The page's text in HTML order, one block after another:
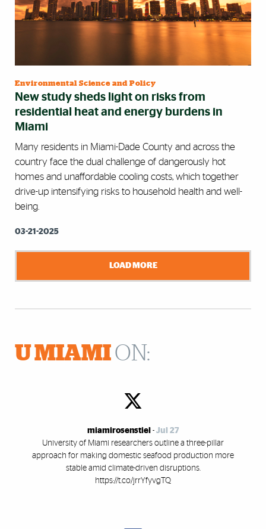
Environmental Science and Policy
New study sheds light on risks from
residential heat and energy burdens in
Miami
Many residents in Miami-Dade County and across the
country face the dual challenge of dangerously hot
homes and unaffordable cooling costs, which together
drive-up intensifying risks to household health and well-
being.
03-21-2025
LOAD MORE
U MIAMION:
miamirosenstiel - Jul 27
University of Miami researchers outline a three-pillar
approach for making domestic seafood production more
stable amid climate-driven disruptions.
https://t.co/jrrYfyvgTQ